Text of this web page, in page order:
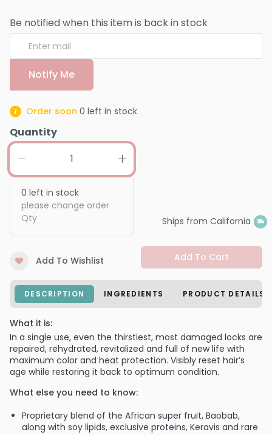
Be notified when this item is back in stock
Notify Me
Order soon 0 left in stock
Quantity
0 left in stock
please change order
Qty
Ships from California
Add To Wishlist Add To Cart
DESCRIPTION INGREDIENTS PRODUCT DETAILS
What it is:
In a single use, even the thirstiest, most damaged locks are
repaired, rehydrated, revitalized and full of new life with
maximum color and heat protection. Visibly reset hair’s
age while restoring it back to optimum condition.
What else you need to know:
Proprietary blend of the African super fruit, Baobab,
along with soy lipids, exclusive proteins, Keravis and rare